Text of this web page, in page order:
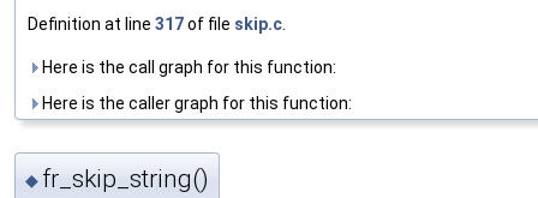
Definition at line 317of file skip.c
Here is the call graph for this function:
Here is the caller graph for this function:
◆ fr_skip_string()